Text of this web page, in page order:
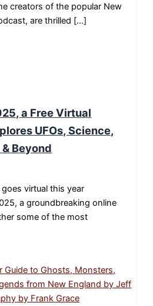
creators of the popular New
are thrilled […]
a Free Virtual
UFOs, Science,
Beyond
virtual this year
a groundbreaking online
some of the most